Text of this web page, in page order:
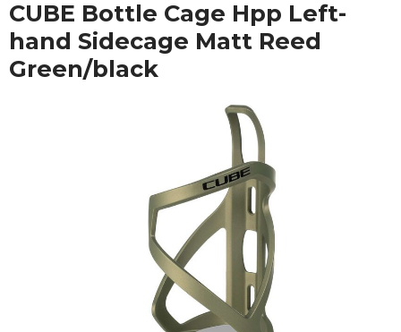
CUBE Bottle Cage Hpp Left-
hand Sidecage Matt Reed
Green/black